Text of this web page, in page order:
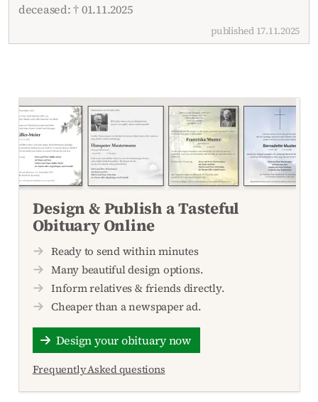
deceased: † 01.11.2025
published 17.11.2025
Design & Publish a Tasteful
Obituary Online
Ready to send within minutes
Many beautiful design options.
Inform relatives & friends directly.
Cheaper than a newspaper ad.
Design your obituary now
Frequently Asked questions